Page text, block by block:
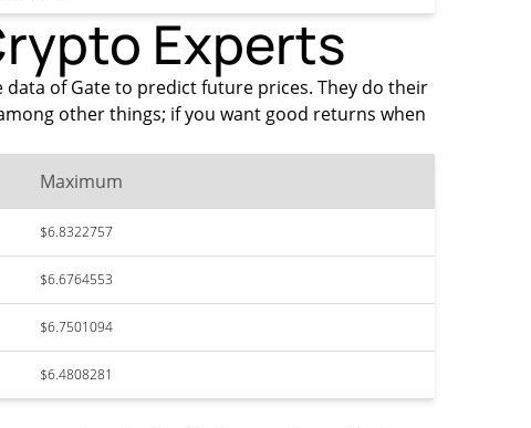
Experts
of Gate to predict future prices. They do their
other things; if you want good returns when
Maximum
$6.8322757
$6.6764553
$6.7501094
$6.4808281